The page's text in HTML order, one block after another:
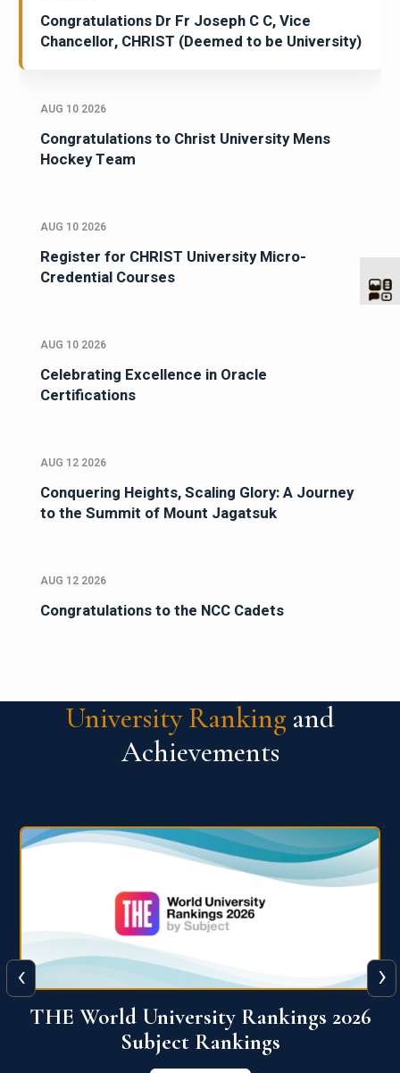
Congratulations Dr Fr Joseph C C, Vice
Chancellor, CHRIST (Deemed to be University)
AUG 10 2026
Congratulations to Christ University Mens
Hockey Team
AUG 10 2026
Register for CHRIST University Micro-
Credential Courses
AUG 10 2026
Celebrating Excellence in Oracle
Certifications
AUG 12 2026
Conquering Heights, Scaling Glory: A Journey
to the Summit of Mount Jagatsuk
AUG 12 2026
Congratulations to the NCC Cadets
University Ranking and
Achievements
QS World University Ranking 2026
View More
‹ ›